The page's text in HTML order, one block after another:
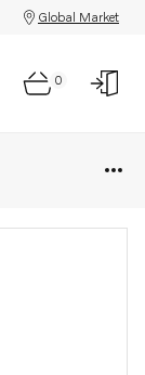
Global Market
0